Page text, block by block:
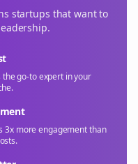
startups that want to
go-to expert in your
3x more engagement than